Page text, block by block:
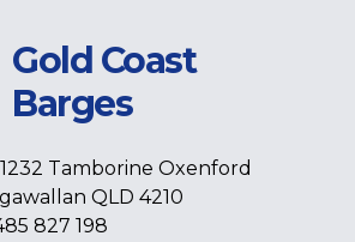
Gold Coast
Barges
1232 Tamborine Oxenford
QLD 4210
827 198